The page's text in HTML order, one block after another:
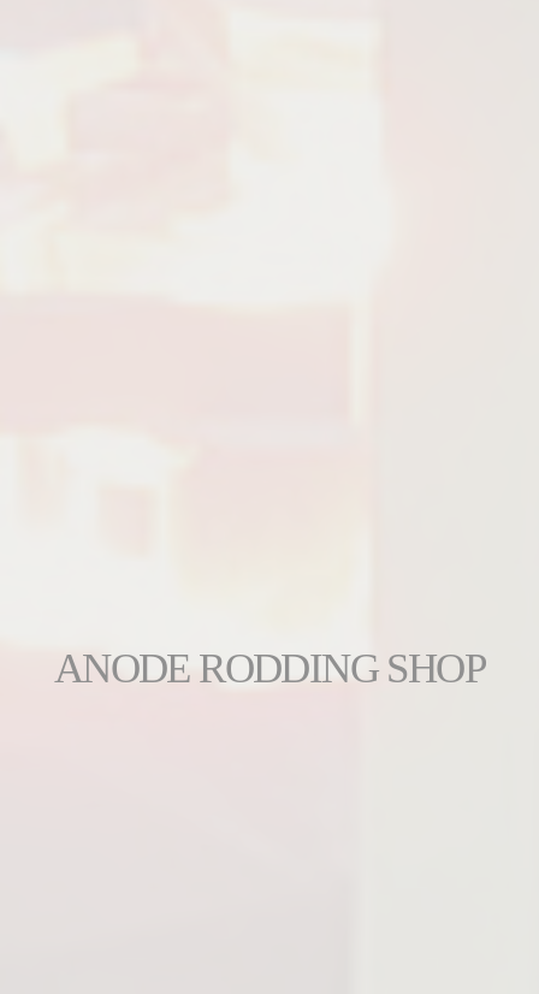
ANODE RODDING SHOP